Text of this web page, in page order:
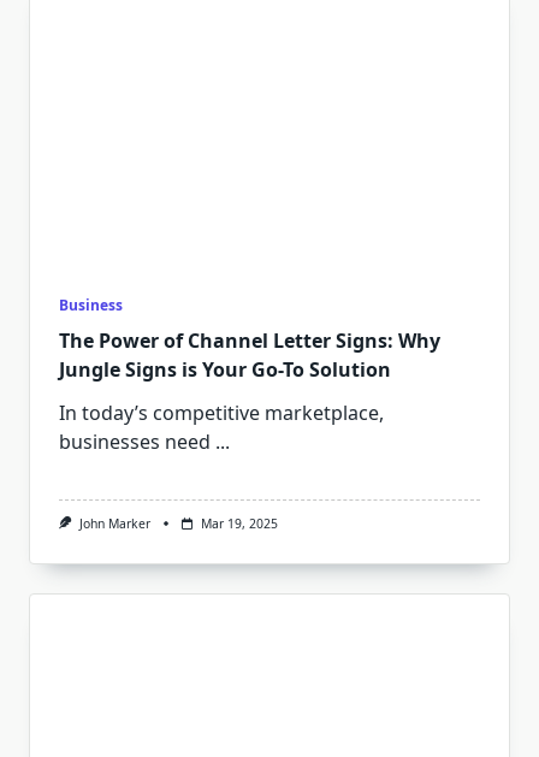
Business
The Power of Channel Letter Signs: Why
Jungle Signs is Your Go-To Solution
In today’s competitive marketplace,
businesses need ...
John Marker Mar 19, 2025